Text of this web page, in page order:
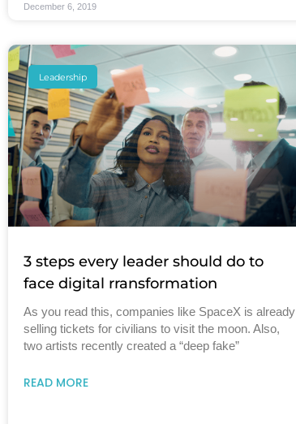
December 6, 2019
Leadership
3 steps every leader should do to
face digital rransformation
As you read this, companies like SpaceX is already
selling tickets for civilians to visit the moon. Also,
two artists recently created a “deep fake”
READ MORE